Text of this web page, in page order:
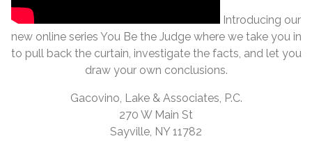
Introducing our
new online series You Be the Judge where we take you in
to pull back the curtain, investigate the facts, and let you
draw your own conclusions.
Gacovino, Lake & Associates, P.C.
270 W Main St
Sayville, NY 11782